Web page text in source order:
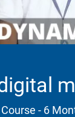
- 6